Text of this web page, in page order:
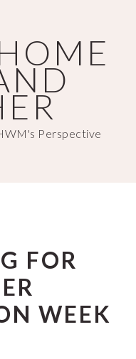
Perspective
FOR
WEEK